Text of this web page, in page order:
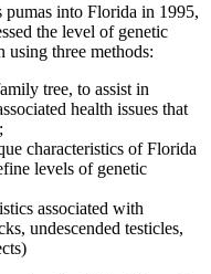
pumas into Florida in 1995,
the level of genetic
three methods:
tree, to assist in
health issues that
characteristics of Florida
levels of genetic
associated with
undescended testicles,